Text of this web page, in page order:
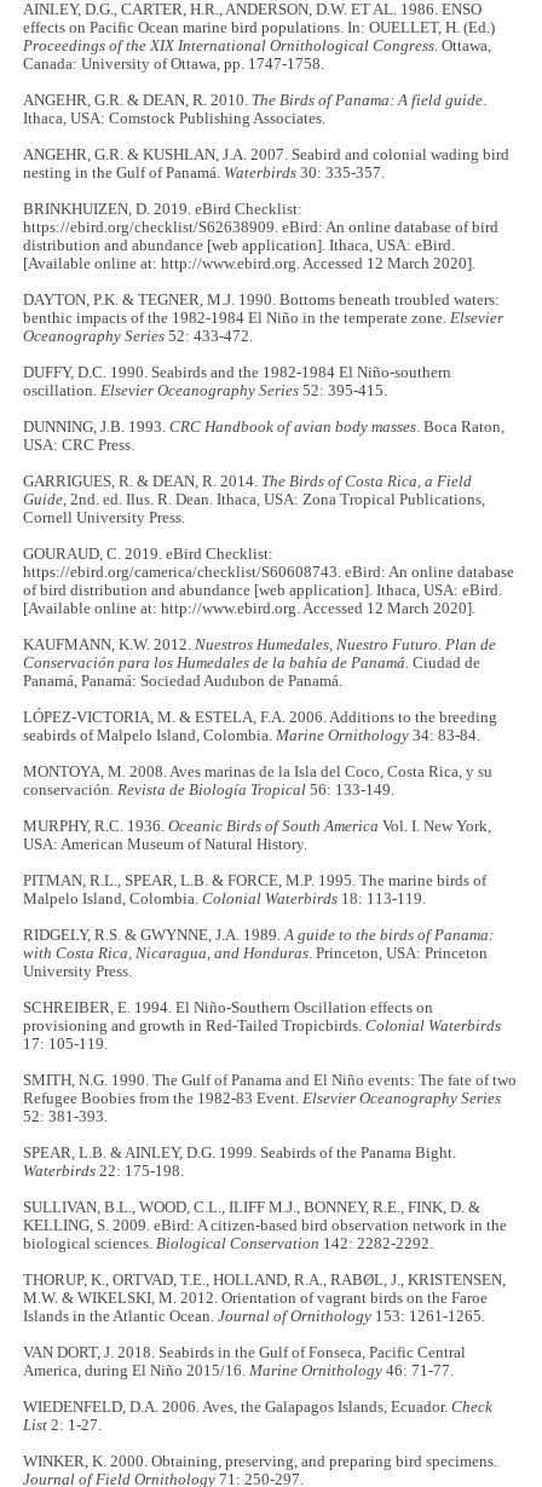
AINLEY, D.G., CARTER, H.R., ANDERSON, D.W. ET AL. 1986. ENSO
effects on Pacific Ocean marine bird populations. In: OUELLET, H. (Ed.)
Proceedings of the XIX International Ornithological Congress. Ottawa,
Canada: University of Ottawa, pp. 1747-1758.
ANGEHR, G.R. & DEAN, R. 2010. The Birds of Panama: A field guide.
Ithaca, USA: Comstock Publishing Associates.
ANGEHR, G.R. & KUSHLAN, J.A. 2007. Seabird and colonial wading bird
nesting in the Gulf of Panamá. Waterbirds 30: 335-357.
BRINKHUIZEN, D. 2019. eBird Checklist:
https://ebird.org/checklist/S62638909. eBird: An online database of bird
distribution and abundance [web application]. Ithaca, USA: eBird.
[Available online at: http://www.ebird.org. Accessed 12 March 2020].
DAYTON, P.K. & TEGNER, M.J. 1990. Bottoms beneath troubled waters:
benthic impacts of the 1982-1984 El Niño in the temperate zone.Elsevier
Oceanography Series 52: 433-472.
DUFFY, D.C. 1990. Seabirds and the 1982-1984 El Niño-southern
oscillation.Elsevier Oceanography Series52: 395-415.
DUNNING, J.B. 1993.CRC Handbook of avian body masses. Boca Raton,
USA: CRC Press.
GARRIGUES, R. & DEAN, R. 2014. The Birds of Costa Rica, a Field
Guide, 2nd. ed. Ilus. R. Dean. Ithaca, USA: Zona Tropical Publications,
Cornell University Press.
GOURAUD, C. 2019. eBird Checklist:
https://ebird.org/camerica/checklist/S60608743. eBird: An online database
of bird distribution and abundance [web application]. Ithaca, USA: eBird.
[Available online at: http://www.ebird.org. Accessed 12 March 2020].
KAUFMANN, K.W. 2012.Nuestros Humedales, Nuestro Futuro. Plan de
Conservación para los Humedales de la bahía de Panamá. Ciudad de
Panamá, Panamá: Sociedad Audubon de Panamá.
LÓPEZ-VICTORIA, M. & ESTELA, F.A. 2006. Additions to the breeding
seabirds of Malpelo Island, Colombia.Marine Ornithology34: 83-84.
MONTOYA, M. 2008. Aves marinas de la Isla del Coco, Costa Rica, y su
conservación.Revista de Biología Tropical 56: 133-149.
MURPHY, R.C. 1936.Oceanic Birds of South America Vol. I. New York,
USA: American Museum of Natural History.
PITMAN, R.L., SPEAR, L.B. & FORCE, M.P. 1995. The marine birds of
Malpelo Island, Colombia.Colonial Waterbirds 18: 113-119.
RIDGELY, R.S. & GWYNNE, J.A. 1989.A guide to the birds of Panama:
with Costa Rica, Nicaragua, and Honduras. Princeton, USA: Princeton
University Press.
SCHREIBER, E. 1994. El Niño-Southern Oscillation effects on
provisioning and growth in Red-Tailed Tropicbirds.Colonial Waterbirds
17: 105-119.
SMITH, N.G. 1990. The Gulf of Panama and El Niño events: The fate of two
Refugee Boobies from the 1982-83 Event.Elsevier Oceanography Series
52: 381-393.
SPEAR, L.B. & AINLEY, D.G. 1999. Seabirds of the Panama Bight.
Waterbirds 22: 175-198.
SULLIVAN, B.L., WOOD, C.L., ILIFF M.J., BONNEY, R.E., FINK, D. &
KELLING, S. 2009. eBird: A citizen-based bird observation network in the
biological sciences.Biological Conservation 142: 2282-2292.
THORUP, K., ORTVAD, T.E., HOLLAND, R.A., RABØL, J., KRISTENSEN,
M.W. & WIKELSKI, M. 2012. Orientation of vagrant birds on the Faroe
Islands in the Atlantic Ocean.Journal of Ornithology 153: 1261-1265.
VAN DORT, J. 2018. Seabirds in the Gulf of Fonseca, Pacific Central
America, during El Niño 2015/16.Marine Ornithology 46: 71-77.
WIEDENFELD, D.A. 2006. Aves, the Galapagos Islands, Ecuador.Check
List 2: 1-27.
WINKER, K. 2000. Obtaining, preserving, and preparing bird specimens.
Journal of Field Ornithology71: 250-297.